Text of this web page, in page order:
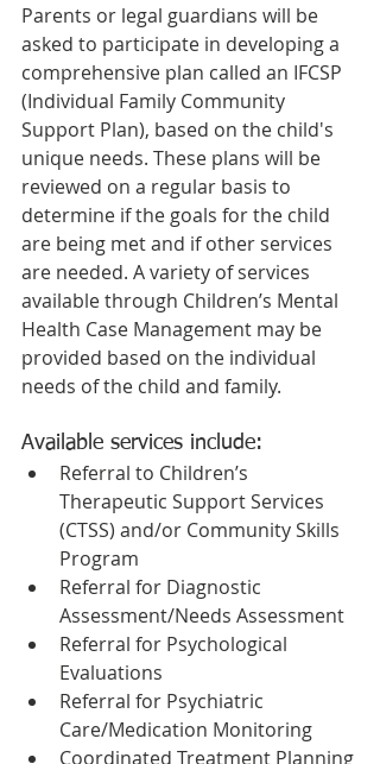
Parents or legal guardians will be
asked to participate in developing a
comprehensive plan called an IFCSP
(Individual Family Community
Support Plan), based on the child's
unique needs. These plans will be
reviewed on a regular basis to
determine if the goals for the child
are being met and if other services
are needed. A variety of services
available through Children’s Mental
Health Case Management may be
provided based on the individual
needs of the child and family.
Available services include:
Referral to Children’s
Therapeutic Support Services
(CTSS) and/or Community Skills
Program
Referral for Diagnostic
Assessment/Needs Assessment
Referral for Psychological
Evaluations
Referral for Psychiatric
Care/Medication Monitoring
Coordinated Treatment Planning